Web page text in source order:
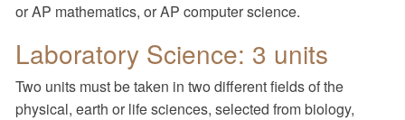
or AP mathematics, or AP computer science.
Laboratory Science: 3 units
Two units must be taken in two different fields of the
physical, earth or life sciences, selected from biology,